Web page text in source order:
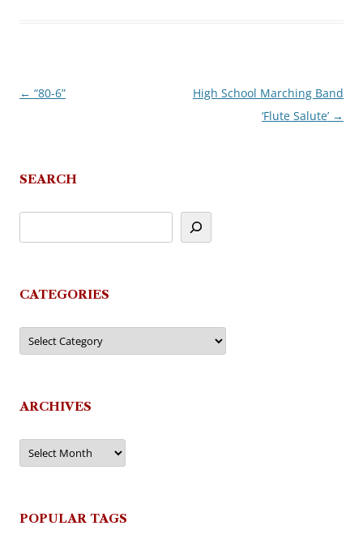
Post
← “80-6”
High School Marching Band
‘Flute Salute’ →
SEARCH
CATEGORIES
Categories
ARCHIVES
Archives
POPULAR TAGS